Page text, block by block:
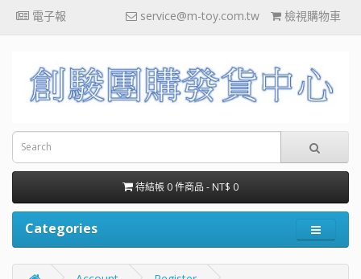
電子報 service@m-toy.com.tw 檢視購物車
待結帳 0 件商品 - NT$ 0
Categories